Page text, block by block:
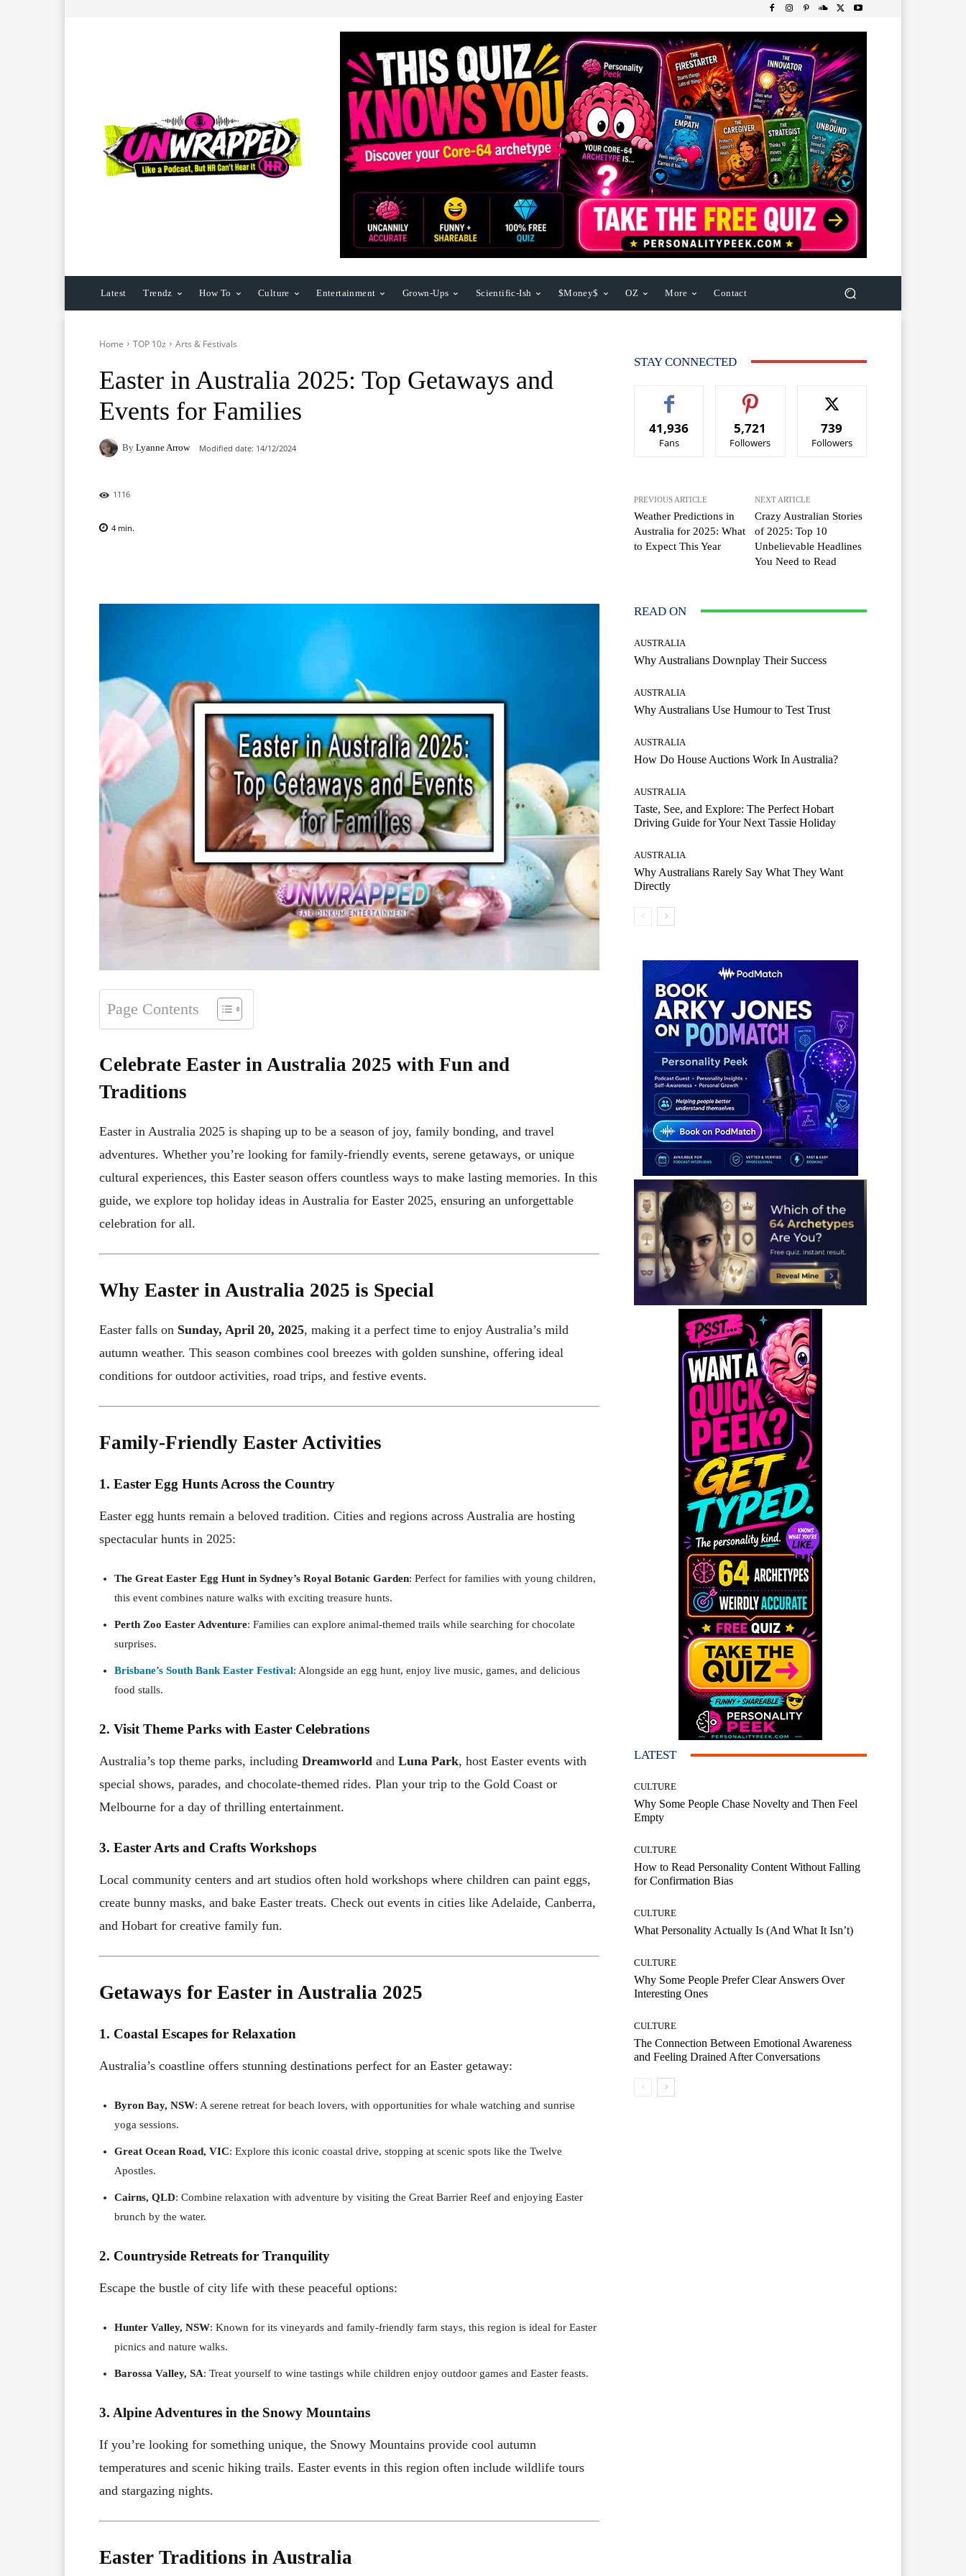
Latest Trendz How To Culture Entertainment Grown-Ups Scientific-Ish $Money$ OZ More Contact
Home TOP 10z Arts & Festivals
Easter in Australia 2025: Top Getaways and
Events for Families
By Lyanne Arrow Modified date: 14/12/2024
1116
4 min.
Page Contents
Celebrate Easter in Australia 2025 with Fun and
Traditions
Easter in Australia 2025 is shaping up to be a season of joy, family bonding, and travel
adventures. Whether you’re looking for family-friendly events, serene getaways, or unique
cultural experiences, this Easter season offers countless ways to make lasting memories. In this
guide, we explore top holiday ideas in Australia for Easter 2025, ensuring an unforgettable
celebration for all.
Why Easter in Australia 2025 is Special
Easter falls on Sunday, April 20, 2025, making it a perfect time to enjoy Australia’s mild
autumn weather. This season combines cool breezes with golden sunshine, offering ideal
conditions for outdoor activities, road trips, and festive events.
Family-Friendly Easter Activities
1. Easter Egg Hunts Across the Country
Easter egg hunts remain a beloved tradition. Cities and regions across Australia are hosting
spectacular hunts in 2025:
The Great Easter Egg Hunt in Sydney’s Royal Botanic Garden: Perfect for families with young children,
this event combines nature walks with exciting treasure hunts.
Perth Zoo Easter Adventure: Families can explore animal-themed trails while searching for chocolate
surprises.
Brisbane’s South Bank Easter Festival: Alongside an egg hunt, enjoy live music, games, and delicious
food stalls.
2. Visit Theme Parks with Easter Celebrations
Australia’s top theme parks, including Dreamworld and Luna Park, host Easter events with
special shows, parades, and chocolate-themed rides. Plan your trip to the Gold Coast or
Melbourne for a day of thrilling entertainment.
3. Easter Arts and Crafts Workshops
Local community centers and art studios often hold workshops where children can paint eggs,
create bunny masks, and bake Easter treats. Check out events in cities like Adelaide, Canberra,
and Hobart for creative family fun.
Getaways for Easter in Australia 2025
1. Coastal Escapes for Relaxation
Australia’s coastline offers stunning destinations perfect for an Easter getaway:
Byron Bay, NSW: A serene retreat for beach lovers, with opportunities for whale watching and sunrise
yoga sessions.
Great Ocean Road, VIC: Explore this iconic coastal drive, stopping at scenic spots like the Twelve
Apostles.
Cairns, QLD: Combine relaxation with adventure by visiting the Great Barrier Reef and enjoying Easter
brunch by the water.
2. Countryside Retreats for Tranquility
Escape the bustle of city life with these peaceful options:
Hunter Valley, NSW: Known for its vineyards and family-friendly farm stays, this region is ideal for Easter
picnics and nature walks.
Barossa Valley, SA: Treat yourself to wine tastings while children enjoy outdoor games and Easter feasts.
3. Alpine Adventures in the Snowy Mountains
If you’re looking for something unique, the Snowy Mountains provide cool autumn
temperatures and scenic hiking trails. Easter events in this region often include wildlife tours
and stargazing nights.
Easter Traditions in Australia
STAY CONNECTED
41,936
Fans
5,721
Followers
739
Followers
PREVIOUS ARTICLE
Weather Predictions in
Australia for 2025: What
to Expect This Year
NEXT ARTICLE
Crazy Australian Stories
of 2025: Top 10
Unbelievable Headlines
You Need to Read
READ ON
AUSTRALIA
Why Australians Downplay Their Success
AUSTRALIA
Why Australians Use Humour to Test Trust
AUSTRALIA
How Do House Auctions Work In Australia?
AUSTRALIA
Taste, See, and Explore: The Perfect Hobart
Driving Guide for Your Next Tassie Holiday
AUSTRALIA
Why Australians Rarely Say What They Want
Directly
LATEST
CULTURE
Why Some People Chase Novelty and Then Feel
Empty
CULTURE
How to Read Personality Content Without Falling
for Confirmation Bias
CULTURE
What Personality Actually Is (And What It Isn’t)
CULTURE
Why Some People Prefer Clear Answers Over
Interesting Ones
CULTURE
The Connection Between Emotional Awareness
and Feeling Drained After Conversations